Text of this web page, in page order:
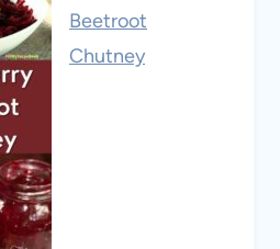
Beetroot
Chutney